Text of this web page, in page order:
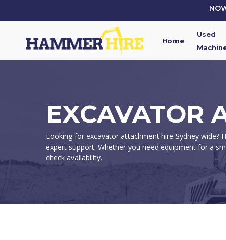
Home
Used
EXCAVATOR
Looking for excavator attachment hire Sydney
expert support. Whether you need equipment for a
check availability.